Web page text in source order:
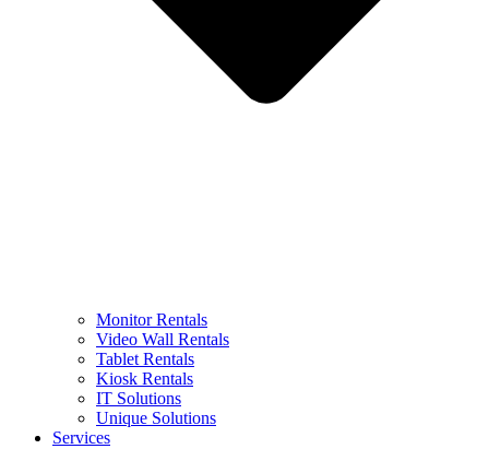
Monitor Rentals
Video Wall Rentals
Tablet Rentals
Kiosk Rentals
IT Solutions
Unique Solutions
Services